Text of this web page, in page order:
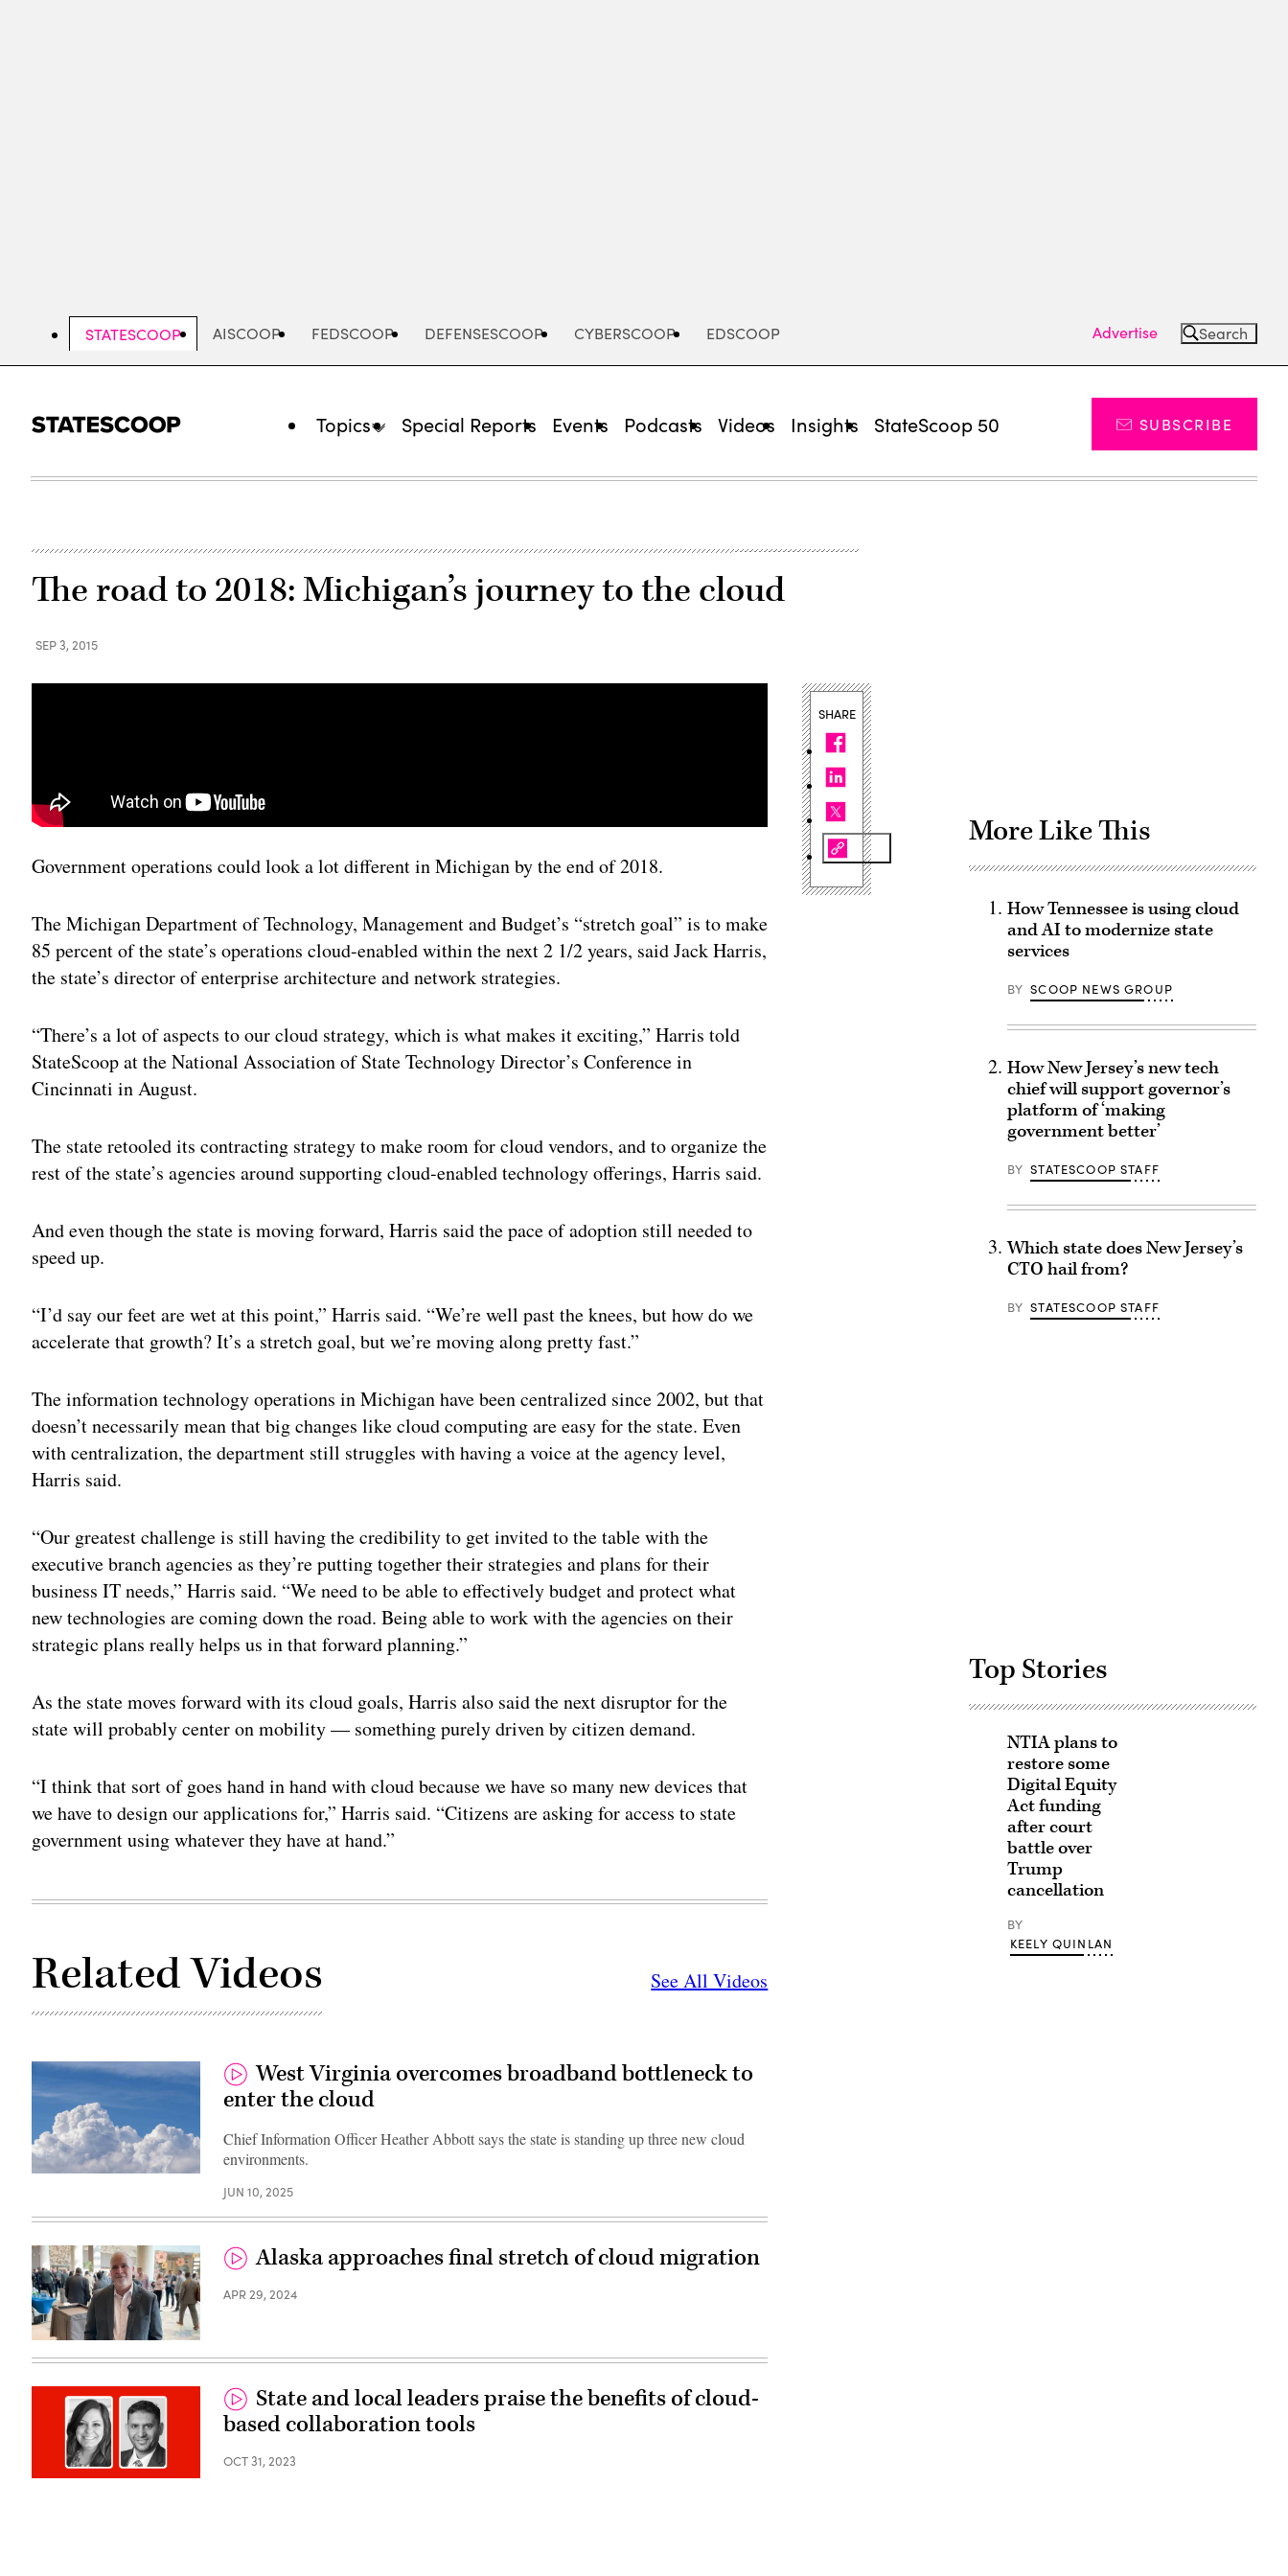
STATESCOOP AISCOOP FEDSCOOP DEFENSESCOOP CYBERSCOOP EDSCOOP Advertise Search
Topics Special Reports Events Podcasts Videos Insights StateScoop 50 SUBSCRIBE
The road to 2018: Michigan’s journey to the cloud
SEP 3, 2015
Government operations could look a lot different in Michigan by the end of 2018.
The Michigan Department of Technology, Management and Budget’s “stretch goal” is to make
85 percent of the state’s operations cloud-enabled within the next 2 1/2 years, said Jack Harris,
the state’s director of enterprise architecture and network strategies.
“There’s a lot of aspects to our cloud strategy, which is what makes it exciting,” Harris told
StateScoop at the National Association of State Technology Director’s Conference in
Cincinnati in August.
The state retooled its contracting strategy to make room for cloud vendors, and to organize the
rest of the state’s agencies around supporting cloud-enabled technology offerings, Harris said.
And even though the state is moving forward, Harris said the pace of adoption still needed to
speed up.
“I’d say our feet are wet at this point,” Harris said. “We’re well past the knees, but how do we
accelerate that growth? It’s a stretch goal, but we’re moving along pretty fast.”
The information technology operations in Michigan have been centralized since 2002, but that
doesn’t necessarily mean that big changes like cloud computing are easy for the state. Even
with centralization, the department still struggles with having a voice at the agency level,
Harris said.
“Our greatest challenge is still having the credibility to get invited to the table with the
executive branch agencies as they’re putting together their strategies and plans for their
business IT needs,” Harris said. “We need to be able to effectively budget and protect what
new technologies are coming down the road. Being able to work with the agencies on their
strategic plans really helps us in that forward planning.”
As the state moves forward with its cloud goals, Harris also said the next disruptor for the
state will probably center on mobility — something purely driven by citizen demand.
“I think that sort of goes hand in hand with cloud because we have so many new devices that
we have to design our applications for,” Harris said. “Citizens are asking for access to state
government using whatever they have at hand.”
Related Videos See All Videos
West Virginia overcomes broadband bottleneck to
enter the cloud
Chief Information Officer Heather Abbott says the state is standing up three new cloud
environments.
JUN 10, 2025
(Scoop
News
Alaska approaches final stretch of cloud migration
APR 29, 2024
State and local leaders praise the benefits of cloud-
based collaboration tools
OCT 31, 2023
SHARE
More Like This
How Tennessee is using cloud
and AI to modernize state
services
BY SCOOP NEWS GROUP
How New Jersey’s new tech
chief will support governor’s
platform of ‘making
government better’
BY STATESCOOP STAFF
Which state does New Jersey’s
CTO hail from?
BY STATESCOOP STAFF
Top Stories
NTIA plans to
restore some
Digital Equity
Act funding
after court
battle over
Trump
cancellation
BY
KEELY QUINLAN